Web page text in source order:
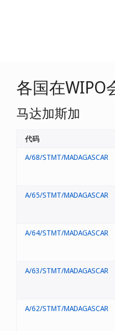
各国在WIPO
马达加斯加
代码
A/68/STMT/MADAGASCAR
A/65/STMT/MADAGASCAR
A/64/STMT/MADAGASCAR
A/63/STMT/MADAGASCAR
A/62/STMT/MADAGASCAR